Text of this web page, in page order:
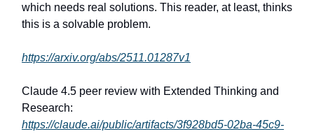
which needs real solutions. This reader, at least, thinks
this is a solvable problem.
https://arxiv.org/abs/2511.01287v1
Claude 4.5 peer review with Extended Thinking and
Research:
https://claude.ai/public/artifacts/3f928bd5-02ba-45c9-